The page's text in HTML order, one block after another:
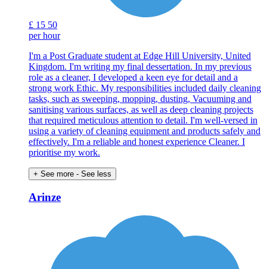
£ 15 50
per hour
I'm a Post Graduate student at Edge Hill University, United
Kingdom. I'm writing my final dessertation. In my previous
role as a cleaner, I developed a keen eye for detail and a
strong work Ethic. My responsibilities included daily cleaning
tasks, such as sweeping, mopping, dusting, Vacuuming and
sanitising various surfaces, as well as deep cleaning projects
that required meticulous attention to detail. I'm well-versed in
using a variety of cleaning equipment and products safely and
effectively. I'm a reliable and honest experience Cleaner. I
prioritise my work.
+ See more - See less
Arinze